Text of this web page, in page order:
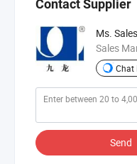
Contact Supplier
Ms.
Sales
Chat
Send